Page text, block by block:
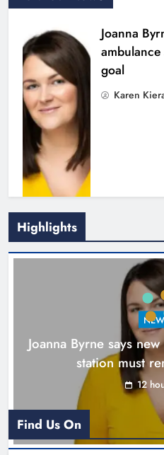
Joanna
goal
Karen
New
mobile
Karen
Highlights
Joanna Byrne says
station must
12
Find Us On